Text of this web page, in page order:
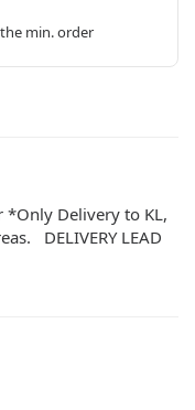
the min. order
Delivery to KL,
DELIVERY LEAD